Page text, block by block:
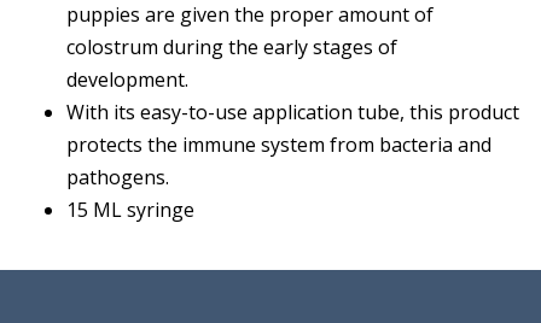
puppies are given the proper amount of
colostrum during the early stages of
development.
With its easy-to-use application tube, this product
protects the immune system from bacteria and
pathogens.
15 ML syringe